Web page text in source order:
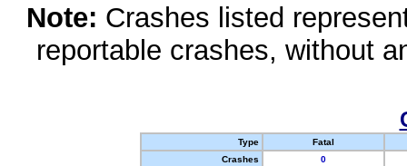
Note: Crashes listed
reportable crashes, without
Type
Fatal
Crashes
0